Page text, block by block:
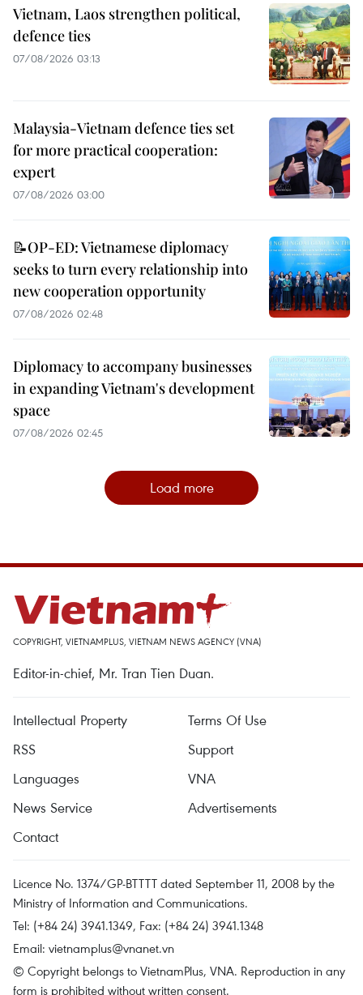
Vietnam, Laos strengthen political,
defence ties
07/08/2026 03:13
Malaysia-Vietnam defence ties set
for more practical cooperation:
expert
07/08/2026 03:00
📝OP-ED: Vietnamese diplomacy
seeks to turn every relationship into
new cooperation opportunity
07/08/2026 02:48
Diplomacy to accompany businesses
in expanding Vietnam's development
space
07/08/2026 02:45
Load more
COPYRIGHT, VIETNAMPLUS, VIETNAM NEWS AGENCY (VNA)
Editor-in-chief, Mr. Tran Tien Duan.
Intellectual Property
Terms Of Use
RSS
Support
Languages
VNA
News Service
Advertisements
Contact
Licence No. 1374/GP-BTTTT dated September 11, 2008 by the
Ministry of Information and Communications.
Tel: (+84 24) 3941.1349, Fax: (+84 24) 3941.1348
Email: vietnamplus@vnanet.vn
© Copyright belongs to VietnamPlus, VNA. Reproduction in any
form is prohibited without written consent.